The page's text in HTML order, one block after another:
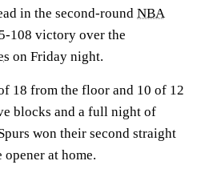
in the second-round NBA
108 victory over the
on Friday night.
18 from the floor and 10 of 12
blocks and a full night of
won their second straight
at home.